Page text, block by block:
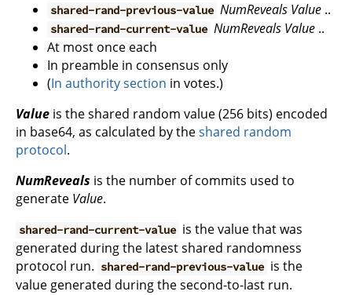
shared-rand-previous-value NumReveals Value ..
shared-rand-current-value NumReveals Value ..
At most once each
In preamble in consensus only
(In authority section in votes.)
Value is the shared random value (256 bits) encoded
in base64, as calculated by theshared random
protocol.
NumReveals is the number of commits used to
generate Value.
shared-rand-current-value is the value that was
generated during the latest shared randomness
protocol run. shared-rand-previous-value is the
value generated during the second-to-last run.